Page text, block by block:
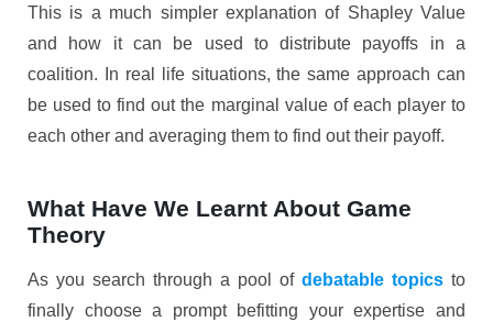
This is a much simpler explanation of Shapley Value
and how it can be used to distribute payoffs in a
coalition. In real life situations, the same approach can
be used to find out the marginal value of each player to
each other and averaging them to find out their payoff.
What Have We Learnt About Game
Theory
As you search through a pool of debatable topics to
finally choose a prompt befitting your expertise and